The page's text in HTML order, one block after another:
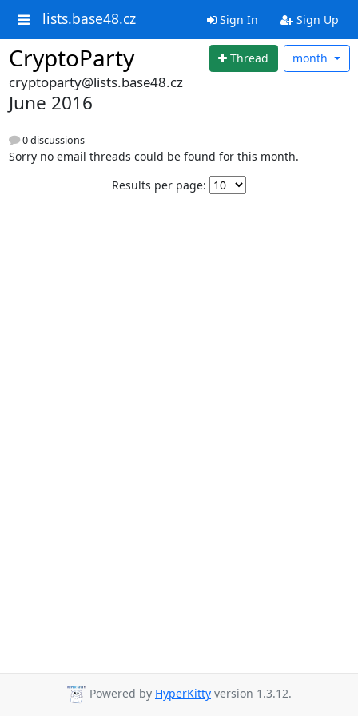
lists.base48.cz Sign In Sign Up
CryptoParty Thread month
cryptoparty@lists.base48.cz
June 2016
0 discussions
Sorry no email threads could be found for this month.
Results per page:
Powered by HyperKitty version 1.3.12.